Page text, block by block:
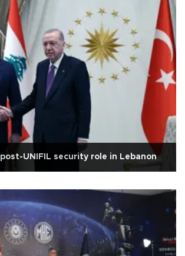
UNIFIL security role in Lebanon